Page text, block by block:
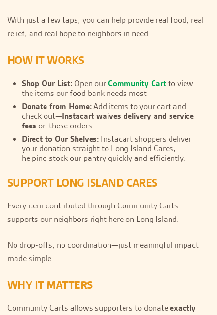
With just a few taps, you can help provide real food, real
relief, and real hope to neighbors in need.
HOW IT WORKS
Shop Our List: Open ourCommunity Cartto view
the items our food bank needs most
Donate from Home:Add items to your cart and
check out—Instacart waives delivery and service
fees on these orders.
Direct to Our Shelves: Instacart shoppers deliver
your donation straight to Long Island Cares,
helping stock our pantry quickly and efficiently.
SUPPORT LONG ISLAND CARES
Every item contributed through Community Carts
supports our neighbors right here on Long Island.
No drop-offs, no coordination—just meaningful impact
made simple.
WHY IT MATTERS
Community Carts allows supporters to donateexactly